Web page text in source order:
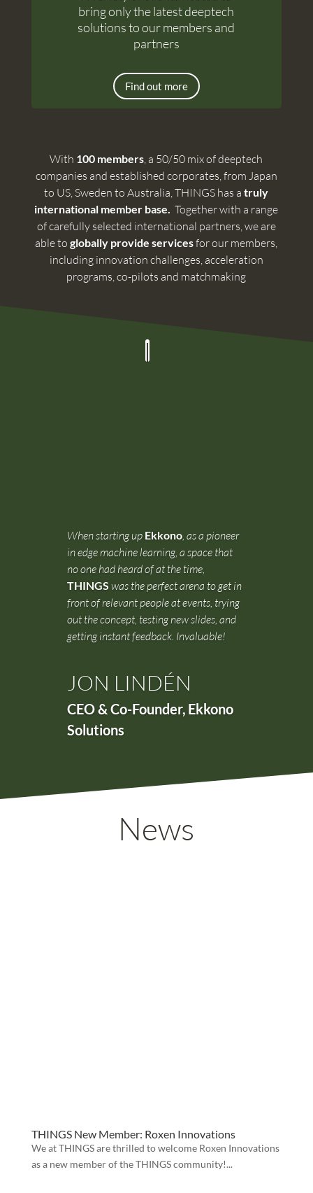
bring only the latest deeptech
solutions to our members and
partners
Find out more
With 100 members, a 50/50 mix of deeptech
companies and established corporates, from Japan
to US, Sweden to Australia, THINGS has a truly
international member base. Together with a range
of carefully selected international partners, we are
able toglobally provide servicesfor our members,
including innovation challenges, acceleration
programs, co-pilots and matchmaking
When starting up Ekkono , as a pioneer
in edge machine learning, a space that
no one had heard of at the time,
THINGS was the perfect arena to get in
front of relevant people at events, trying
out the concept, testing new slides, and
getting instant feedback. Invaluable!
JON LINDÉN
CEO & Co-Founder, Ekkono
Solutions
News
THINGS New Member: Roxen Innovations
We at THINGS are thrilled to welcome Roxen Innovations
as a new member of the THINGS community!...